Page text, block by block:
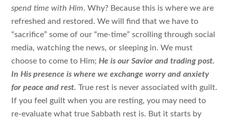
spend time with Him. Why? Because this is where we are
refreshed and restored. We will find that we have to
“sacrifice” some of our “me-time” scrolling through social
media, watching the news, or sleeping in. We must
choose to come to Him;He is our Savior and trading post.
In His presence is where we exchange worry and anxiety
for peace and rest. True rest is never associated with guilt.
If you feel guilt when you are resting, you may need to
re-evaluate what true Sabbath rest is. But it starts by